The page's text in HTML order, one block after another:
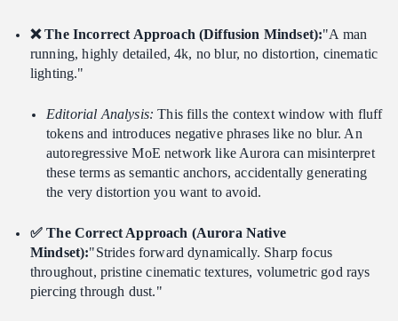
❌ The Incorrect Approach (Diffusion Mindset):"A man
running, highly detailed, 4k, no blur, no distortion, cinematic
lighting."
Editorial Analysis: This fills the context window with fluff
tokens and introduces negative phrases like no blur. An
autoregressive MoE network like Aurora can misinterpret
these terms as semantic anchors, accidentally generating
the very distortion you want to avoid.
✅ The Correct Approach (Aurora Native
Mindset):"Strides forward dynamically. Sharp focus
throughout, pristine cinematic textures, volumetric god rays
piercing through dust."